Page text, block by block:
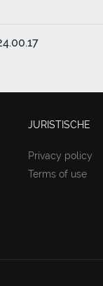
JURISTISCHE
Privacy policy
Terms of use